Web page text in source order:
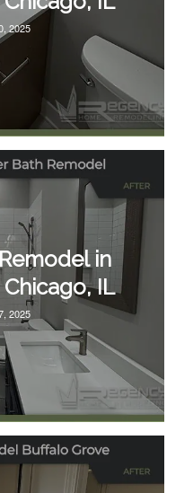
2025
in
IL
2025